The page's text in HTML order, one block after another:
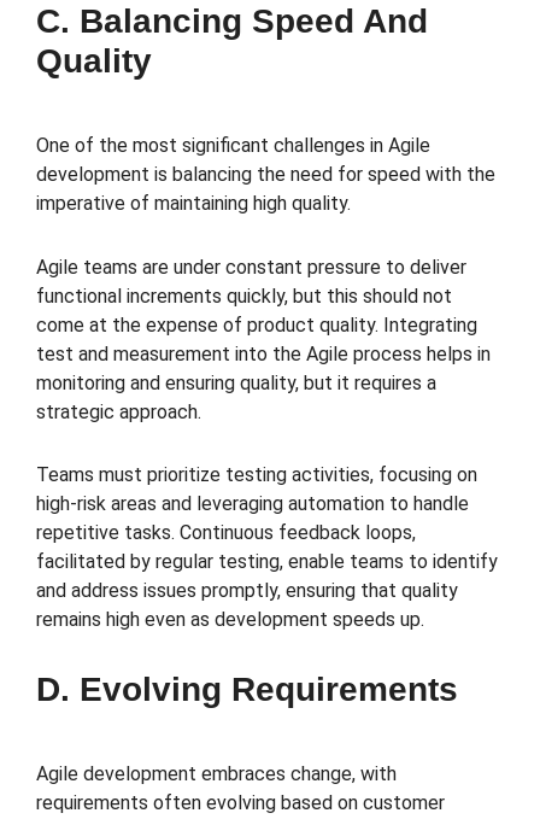
C. Balancing Speed And
Quality
One of the most significant challenges in Agile
development is balancing the need for speed with the
imperative of maintaining high quality.
Agile teams are under constant pressure to deliver
functional increments quickly, but this should not
come at the expense of product quality. Integrating
test and measurement into the Agile process helps in
monitoring and ensuring quality, but it requires a
strategic approach.
Teams must prioritize testing activities, focusing on
high-risk areas and leveraging automation to handle
repetitive tasks. Continuous feedback loops,
facilitated by regular testing, enable teams to identify
and address issues promptly, ensuring that quality
remains high even as development speeds up.
D. Evolving Requirements
Agile development embraces change, with
requirements often evolving based on customer